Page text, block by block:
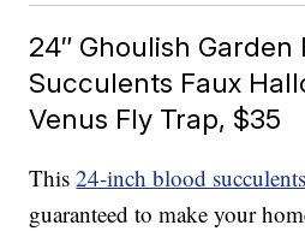
24″ Ghoulish Garden
Succulents Faux
Venus Fly Trap, $35
This24-inch blood
guaranteed to make your